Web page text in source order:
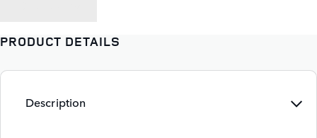
PRODUCT DETAILS
Description